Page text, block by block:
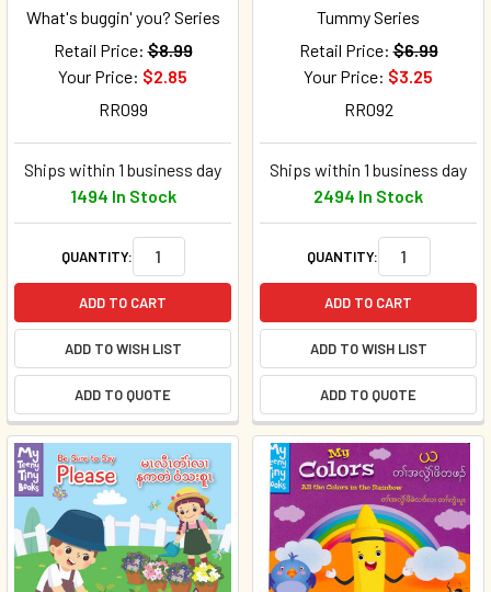
What's buggin' you? Series
Retail Price: $8.99
Your Price: $2.85
RR099
Ships within 1 business day
1494 In Stock
QUANTITY:
ADD TO CART
ADD TO WISH LIST
ADD TO QUOTE
Tummy Series
Retail Price: $6.99
Your Price: $3.25
RR092
Ships within 1 business day
2494 In Stock
QUANTITY:
ADD TO CART
ADD TO WISH LIST
ADD TO QUOTE